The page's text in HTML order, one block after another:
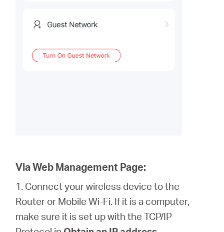
Via Web Management Page:
1. Connect your wireless device to the
Router or Mobile Wi-Fi. If it is a computer,
make sure it is set up with the TCP/IP